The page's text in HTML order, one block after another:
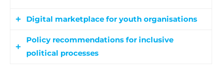
Digital marketplace for youth organisations
Policy recommendations for inclusive
political processes